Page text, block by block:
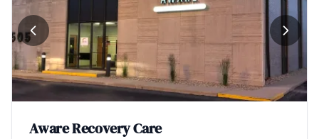
Aware Recovery Care